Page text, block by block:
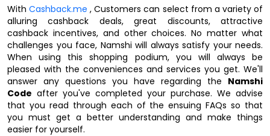
WithCashback.me , Customers can select from a variety of
alluring cashback deals, great discounts, attractive
cashback incentives, and other choices. No matter what
challenges you face, Namshi will always satisfy your needs.
When using this shopping podium, you will always be
pleased with the conveniences and services you get. We'll
answer any questions you have regarding the Namshi
Code after you've completed your purchase. We advise
that you read through each of the ensuing FAQs so that
you must get a better understanding and make things
easier for yourself.